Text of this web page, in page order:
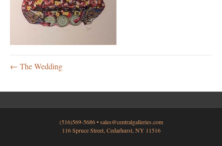
← The Wedding
(516)569-5686 •sales@centralgalleries.com
116 Spruce Street, Cedarhurst, NY 11516